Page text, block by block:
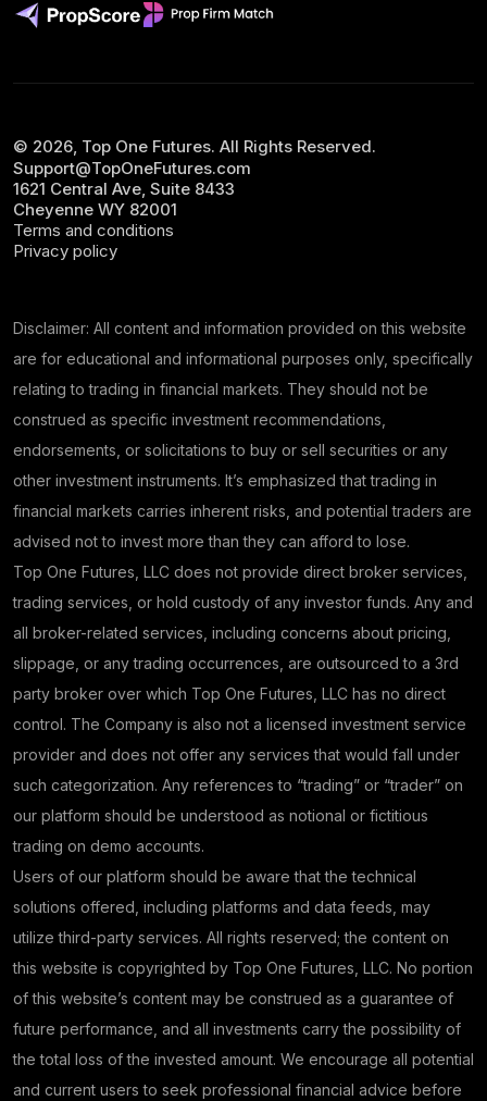
© 2026, Top One Futures. All Rights Reserved.
Support@TopOneFutures.com
1621 Central Ave, Suite 8433
Cheyenne WY 82001
Terms and conditions
Privacy policy
Disclaimer: All content and information provided on this website
are for educational and informational purposes only, specifically
relating to trading in financial markets. They should not be
construed as specific investment recommendations,
endorsements, or solicitations to buy or sell securities or any
other investment instruments. It’s emphasized that trading in
financial markets carries inherent risks, and potential traders are
advised not to invest more than they can afford to lose.
Top One Futures, LLC does not provide direct broker services,
trading services, or hold custody of any investor funds. Any and
all broker-related services, including concerns about pricing,
slippage, or any trading occurrences, are outsourced to a 3rd
party broker over which Top One Futures, LLC has no direct
control. The Company is also not a licensed investment service
provider and does not offer any services that would fall under
such categorization. Any references to “trading” or “trader” on
our platform should be understood as notional or fictitious
trading on demo accounts.
Users of our platform should be aware that the technical
solutions offered, including platforms and data feeds, may
utilize third-party services. All rights reserved; the content on
this website is copyrighted by Top One Futures, LLC. No portion
of this website’s content may be construed as a guarantee of
future performance, and all investments carry the possibility of
the total loss of the invested amount. We encourage all potential
and current users to seek professional financial advice before